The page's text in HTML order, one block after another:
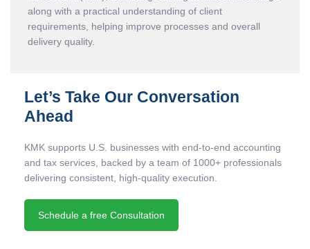
along with a practical understanding of client
requirements, helping improve processes and overall
delivery quality.
Let’s Take Our Conversation
Ahead
KMK supports U.S. businesses with end-to-end accounting
and tax services, backed by a team of 1000+ professionals
delivering consistent, high-quality execution.
Schedule a free Consultation